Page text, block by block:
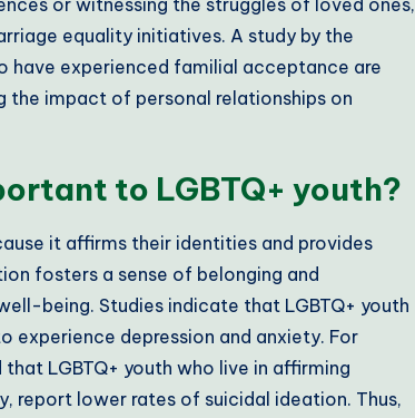
or witnessing the struggles of loved ones,
equality initiatives. A study by the
have experienced familial acceptance are
the impact of personal relationships on
to LGBTQ+ youth?
it affirms their identities and provides
fosters a sense of belonging and
being. Studies indicate that LGBTQ+ youth
experience depression and anxiety. For
LGBTQ+ youth who live in affirming
report lower rates of suicidal ideation. Thus,